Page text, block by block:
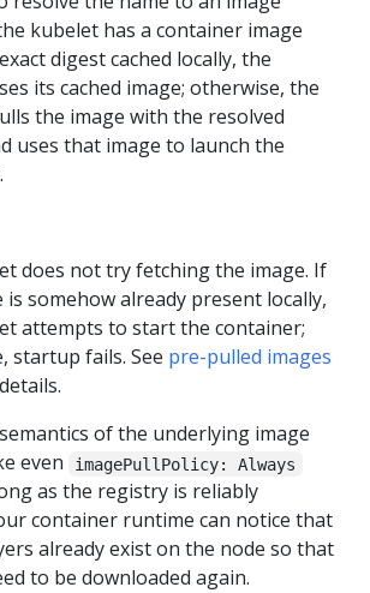
kubelet has a container image
digest cached locally, the
its cached image; otherwise, the
the image with the resolved
uses that image to launch the
does not try fetching the image. If
is somehow already present locally,
attempts to start the container;
startup fails. See pre-pulled images
of the underlying image
even
imagePullPolicy: Always
as the registry is reliably
container runtime can notice that
already exist on the node so that
to be downloaded again.